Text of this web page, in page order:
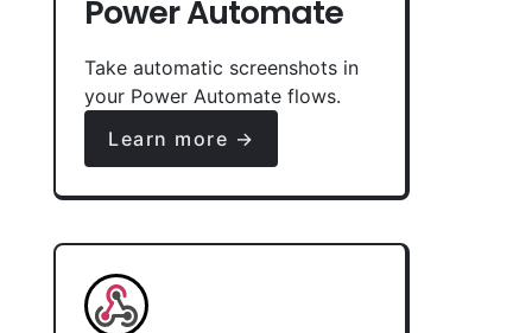
Power Automate
Take automatic screenshots in
your Power Automate flows.
Learn more →